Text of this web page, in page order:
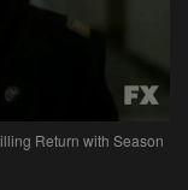
Return with Season